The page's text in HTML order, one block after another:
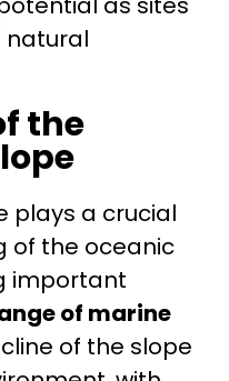
natural
the
plays a crucial
of the oceanic
important
of marine
of the slope